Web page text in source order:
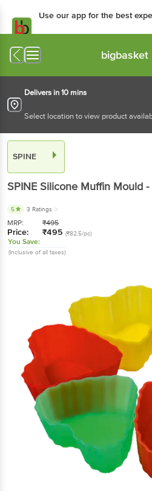
Use our app for the best
bigbasket
Delivers in 10 mins
Select location to view product
SPINE
SPINE Silicone Muffin Mould -
5 3 Ratings
MRP: ₹495
Price: ₹495 (₹82.5/pc)
You Save:
(Inclusive of all taxes)